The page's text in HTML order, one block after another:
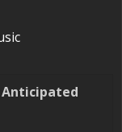
Anticipated